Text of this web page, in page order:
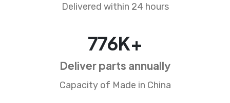
Delivered within 24 hours
1188K+
Deliver parts annually
Capacity of Made in China